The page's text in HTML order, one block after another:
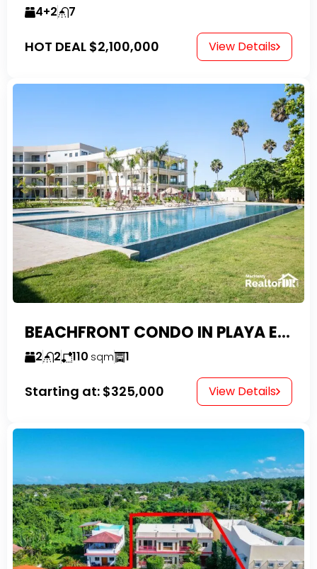
4+2 7
HOT DEAL $2,100,000 View Details
BEACHFRONT CONDO IN PLAYA ENCUENTRO WITH TAX EXEMPTIONS
2 2 110 sqm 1
Starting at: $325,000 View Details